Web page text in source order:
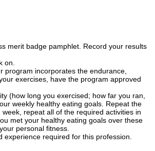
merit badge pamphlet. Record your results
on.
program incorporates the endurance,
exercises, have the program approved
(how long you exercised; how far you ran,
weekly healthy eating goals. Repeat the
repeat all of the required activities in
met your healthy eating goals over these
personal fitness.
required for this profession.